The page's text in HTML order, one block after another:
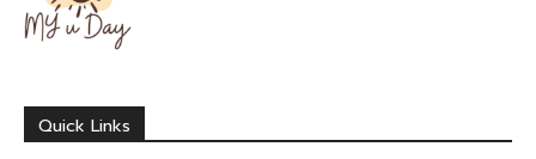
Quick Links